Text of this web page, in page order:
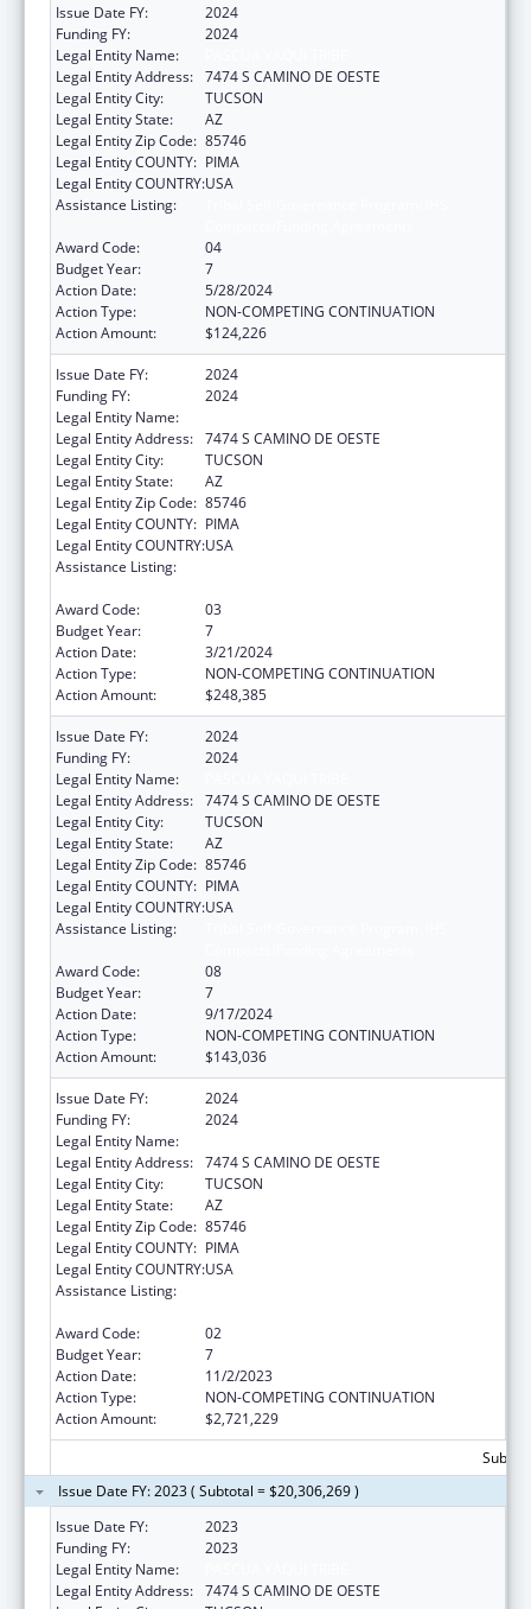
Issue Date FY:
2024
Funding FY:
2024
Legal Entity Name:
Legal Entity Address: 7474 S CAMINO DE OESTE
Legal Entity City:
TUCSON
Legal Entity State:
AZ
Legal Entity Zip Code: 85746
Legal Entity COUNTY: PIMA
Legal Entity COUNTRY:USA
Assistance Listing:
Award Code:
04
Budget Year:
7
Action Date:
5/28/2024
Action Type:
NON-COMPETING CONTINUATION
Action Amount:
$124,226
Issue Date FY:
2024
Funding FY:
2024
Legal Entity Name:
Legal Entity Address: 7474 S CAMINO DE OESTE
Legal Entity City:
TUCSON
Legal Entity State:
AZ
Legal Entity Zip Code: 85746
Legal Entity COUNTY: PIMA
Legal Entity COUNTRY:USA
Assistance Listing:
Award Code:
03
Budget Year:
7
Action Date:
3/21/2024
Action Type:
NON-COMPETING CONTINUATION
Action Amount:
$248,385
Issue Date FY:
2024
Funding FY:
2024
Legal Entity Name:
Legal Entity Address: 7474 S CAMINO DE OESTE
Legal Entity City:
TUCSON
Legal Entity State:
AZ
Legal Entity Zip Code: 85746
Legal Entity COUNTY: PIMA
Legal Entity COUNTRY:USA
Assistance Listing:
Award Code:
08
Budget Year:
7
Action Date:
9/17/2024
Action Type:
NON-COMPETING CONTINUATION
Action Amount:
$143,036
Issue Date FY:
2024
Funding FY:
2024
Legal Entity Name:
Legal Entity Address: 7474 S CAMINO DE OESTE
Legal Entity City:
TUCSON
Legal Entity State:
AZ
Legal Entity Zip Code: 85746
Legal Entity COUNTY: PIMA
Legal Entity COUNTRY:USA
Assistance Listing:
Award Code:
02
Budget Year:
7
Action Date:
11/2/2023
Action Type:
NON-COMPETING CONTINUATION
Action Amount:
$2,721,229
Issue Date FY: 2023 ( Subtotal = $20,306,269 )
Issue Date FY:
2023
Funding FY:
2023
Legal Entity Name:
Legal Entity Address: 7474 S CAMINO DE OESTE